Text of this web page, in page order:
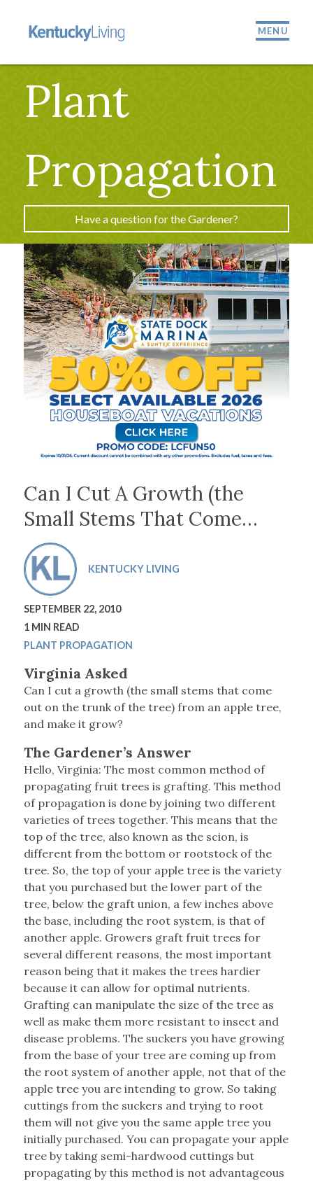
MENU
Plant
Propagation
Have a question for the Gardener?
Can I Cut A Growth (the
Small Stems That Come…
KENTUCKY LIVING
SEPTEMBER 22, 2010
1 MIN READ
PLANT PROPAGATION
Virginia Asked
Can I cut a growth (the small stems that come
out on the trunk of the tree) from an apple tree,
and make it grow?
The Gardener’s Answer
Hello, Virginia: The most common method of
propagating fruit trees is grafting. This method
of propagation is done by joining two different
varieties of trees together. This means that the
top of the tree, also known as the scion, is
different from the bottom or rootstock of the
tree. So, the top of your apple tree is the variety
that you purchased but the lower part of the
tree, below the graft union, a few inches above
the base, including the root system, is that of
another apple. Growers graft fruit trees for
several different reasons, the most important
reason being that it makes the trees hardier
because it can allow for optimal nutrients.
Grafting can manipulate the size of the tree as
well as make them more resistant to insect and
disease problems. The suckers you have growing
from the base of your tree are coming up from
the root system of another apple, not that of the
apple tree you are intending to grow. So taking
cuttings from the suckers and trying to root
them will not give you the same apple tree you
initially purchased. You can propagate your apple
tree by taking semi-hardwood cuttings but
propagating by this method is not advantageous